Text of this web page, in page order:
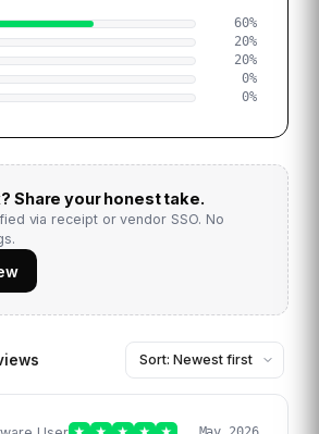
60%
20%
20%
0%
0%
? Share your honest take.
via receipt or vendor SSO. No